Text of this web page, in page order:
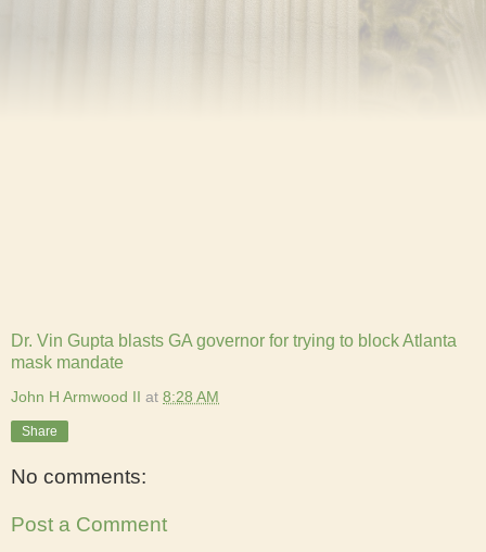
Dr. Vin Gupta blasts GA governor for trying to block Atlanta
mask mandate
John H Armwood II at 8:28 AM
Share
No comments:
Post a Comment